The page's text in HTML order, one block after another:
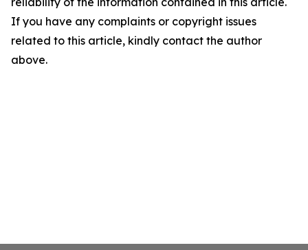
If you have any complaints or copyright issues
related to this article, kindly contact the author
above.